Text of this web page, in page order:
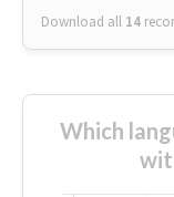
Download all 14
Which